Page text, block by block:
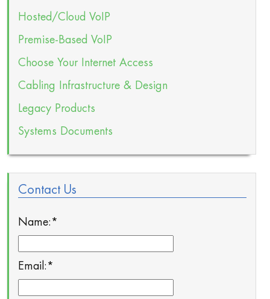
Hosted/Cloud VoIP
Premise-Based VoIP
Choose Your Internet Access
Cabling Infrastructure & Design
Legacy Products
Systems Documents
Contact Us
Name: *
Email: *